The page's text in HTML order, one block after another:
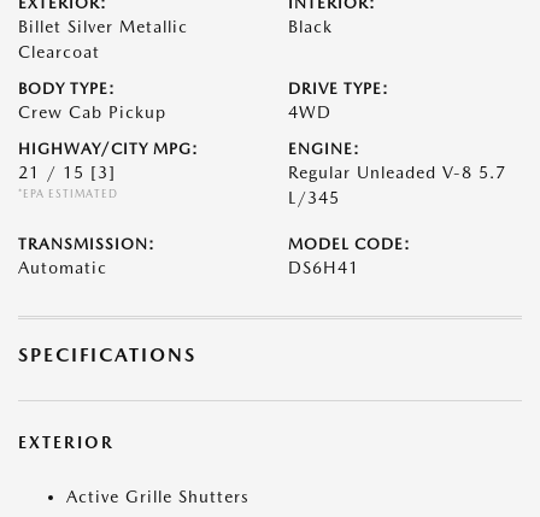
Billet Silver Metallic
Clearcoat
Black
BODY TYPE:
Crew Cab Pickup
DRIVE TYPE:
4WD
HIGHWAY/CITY MPG:
21 / 15 [3]
*EPA ESTIMATED
ENGINE:
Regular Unleaded V-8 5.7
L/345
TRANSMISSION:
Automatic
MODEL CODE:
DS6H41
SPECIFICATIONS
EXTERIOR
Active Grille Shutters